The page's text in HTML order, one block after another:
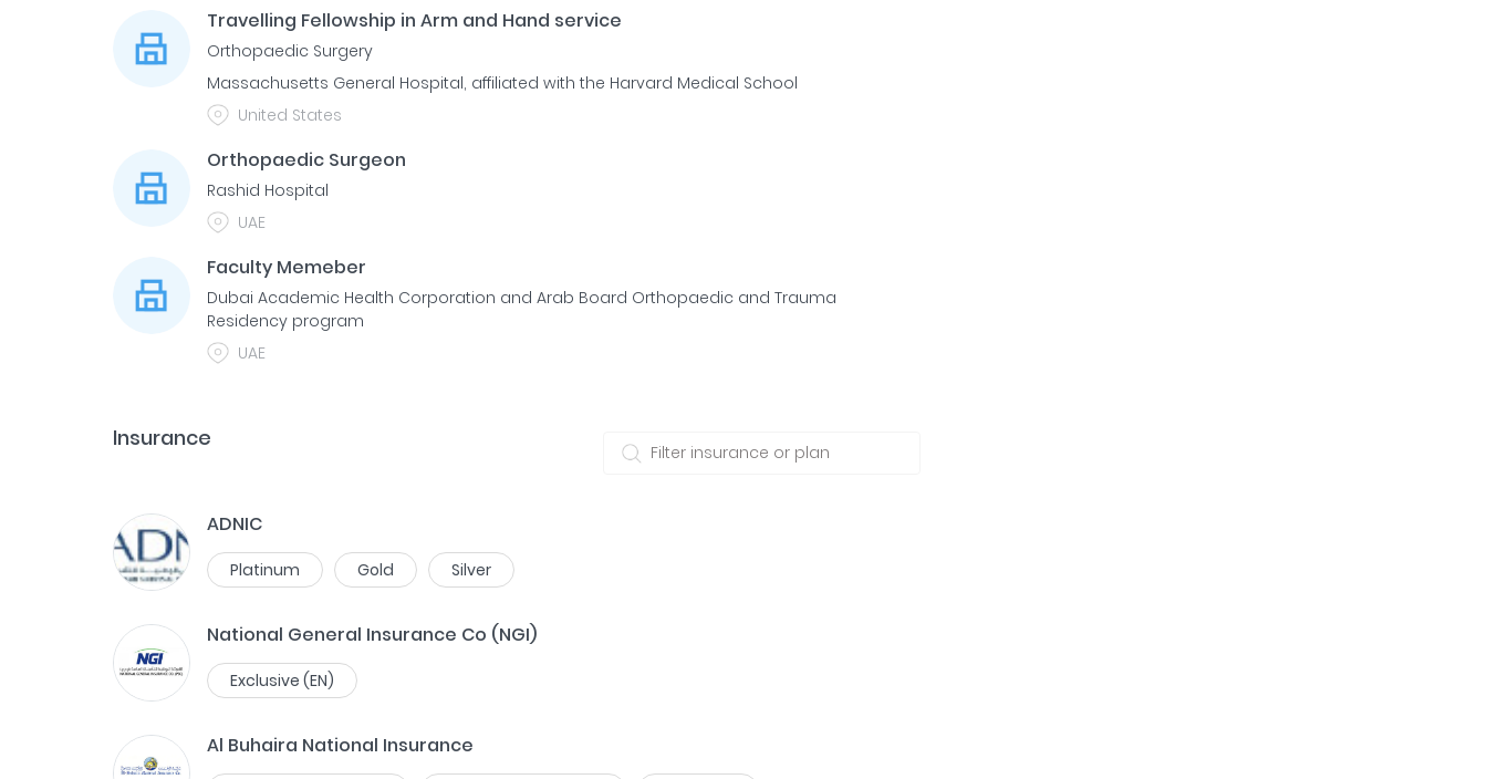
Travelling Fellowship in Arm and Hand service
Orthopaedic Surgery
Massachusetts General Hospital, affiliated with the Harvard Medical School
United States
Orthopaedic Surgeon
Rashid Hospital
UAE
Faculty Memeber
Dubai Academic Health Corporation and Arab Board Orthopaedic and Trauma
Residency program
UAE
Insurance
ADNIC
Platinum Gold Silver
National General Insurance Co (NGI)
Exclusive (EN)
Al Buhaira National Insurance